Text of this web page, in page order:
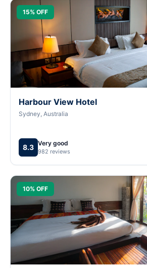
15% OFF
Harbour View Hotel
Sydney, Australia
8.3 Very good
982 reviews
10% OFF